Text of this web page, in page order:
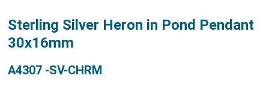
Sterling Silver Heron in Pond Pendant
30x16mm
A4307 -SV-CHRM